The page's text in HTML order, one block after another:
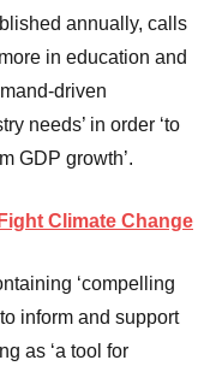
annually, calls
in education and
driven
needs’ in order ‘to
GDP growth’.
Climate Change
‘compelling
inform and support
as ‘a tool for